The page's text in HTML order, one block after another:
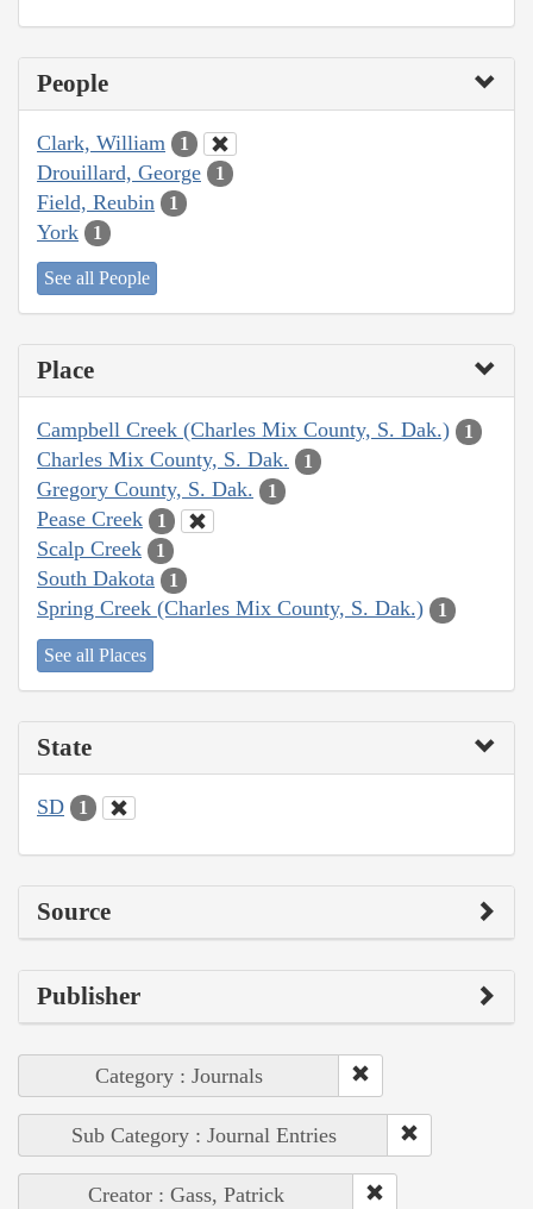
People
Clark, William 1
Drouillard, George 1
Field, Reubin 1
York 1
See all People
Place
Campbell Creek (Charles Mix County, S. Dak.) 1
Charles Mix County, S. Dak. 1
Gregory County, S. Dak. 1
Pease Creek 1
Scalp Creek 1
South Dakota 1
Spring Creek (Charles Mix County, S. Dak.) 1
See all Places
State
SD 1
Source
Publisher
Category : Journals
Sub Category : Journal Entries
Creator : Gass, Patrick